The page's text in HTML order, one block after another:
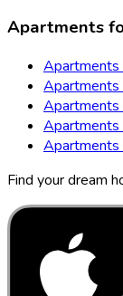
Apartments
Apartments
Apartments
Apartments
Apartments
Apartments
Find your dream